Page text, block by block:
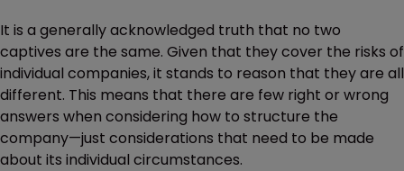
It is a generally acknowledged truth that no two
captives are the same. Given that they cover the risks of
individual companies, it stands to reason that they are all
different. This means that there are few right or wrong
answers when considering how to structure the
company—just considerations that need to be made
about its individual circumstances.